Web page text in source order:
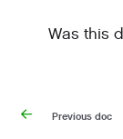
Was this
Previous doc